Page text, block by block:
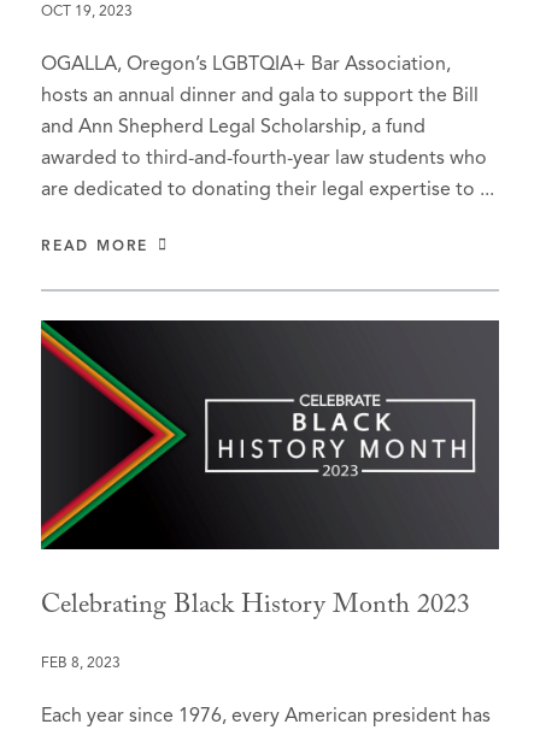
OCT 19, 2023
OGALLA, Oregon’s LGBTQIA+ Bar Association,
hosts an annual dinner and gala to support the Bill
and Ann Shepherd Legal Scholarship, a fund
awarded to third-and-fourth-year law students who
are dedicated to donating their legal expertise to ...
READ MORE
Celebrating Black History Month 2023
FEB 8, 2023
Each year since 1976, every American president has